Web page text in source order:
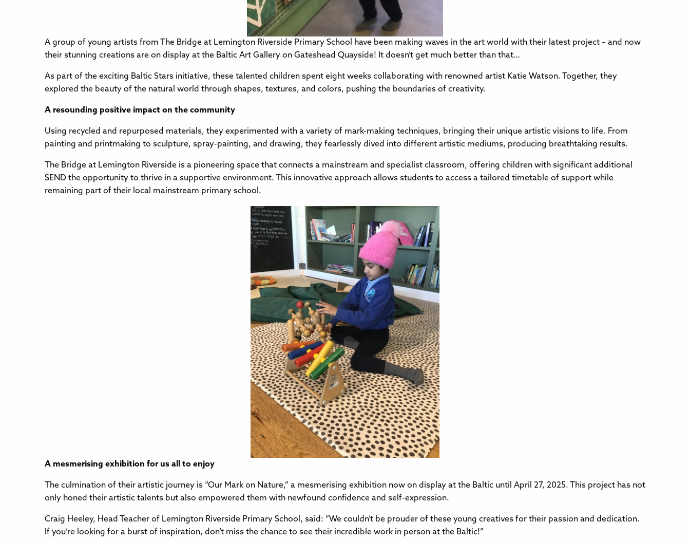
A group of young artists from The Bridge at Lemington Riverside Primary School have been making waves in the art world with their latest project – and now
their stunning creations are on display at the Baltic Art Gallery on Gateshead Quayside! It doesn’t get much better than that…
As part of the exciting Baltic Stars initiative, these talented children spent eight weeks collaborating with renowned artist Katie Watson. Together, they
explored the beauty of the natural world through shapes, textures, and colors, pushing the boundaries of creativity.
A resounding positive impact on the community
Using recycled and repurposed materials, they experimented with a variety of mark-making techniques, bringing their unique artistic visions to life. From
painting and printmaking to sculpture, spray-painting, and drawing, they fearlessly dived into different artistic mediums, producing breathtaking results.
The Bridge at Lemington Riverside is a pioneering space that connects a mainstream and specialist classroom, offering children with significant additional
SEND the opportunity to thrive in a supportive environment. This innovative approach allows students to access a tailored timetable of support while
remaining part of their local mainstream primary school.
A mesmerising exhibition for us all to enjoy
The culmination of their artistic journey is “Our Mark on Nature,” a mesmerising exhibition now on display at the Baltic until April 27, 2025. This project has not
only honed their artistic talents but also empowered them with newfound confidence and self-expression.
Craig Heeley, Head Teacher of Lemington Riverside Primary School, said: “We couldn’t be prouder of these young creatives for their passion and dedication.
If you’re looking for a burst of inspiration, don’t miss the chance to see their incredible work in person at the Baltic!”